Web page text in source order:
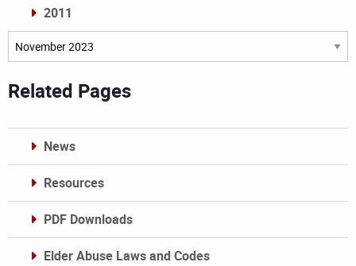
2011
Archives
Related Pages
News
Resources
PDF Downloads
Elder Abuse Laws and Codes